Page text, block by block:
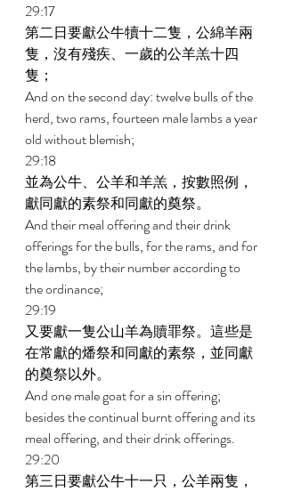
29:17
第二日要獻公牛犢十二隻，公綿羊兩
隻，沒有殘疾、一歲的公羊羔十四
隻；
And on the second day: twelve bulls of the
herd, two rams, fourteen male lambs a year
old without blemish;
29:18
並為公牛、公羊和羊羔，按數照例，
獻同獻的素祭和同獻的奠祭。
And their meal offering and their drink
offerings for the bulls, for the rams, and for
the lambs, by their number according to
the ordinance;
29:19
又要獻一隻公山羊為贖罪祭。這些是
在常獻的燔祭和同獻的素祭，並同獻
的奠祭以外。
And one male goat for a sin offering;
besides the continual burnt offering and its
meal offering, and their drink offerings.
29:20
第三日要獻公牛十一只，公羊兩隻，